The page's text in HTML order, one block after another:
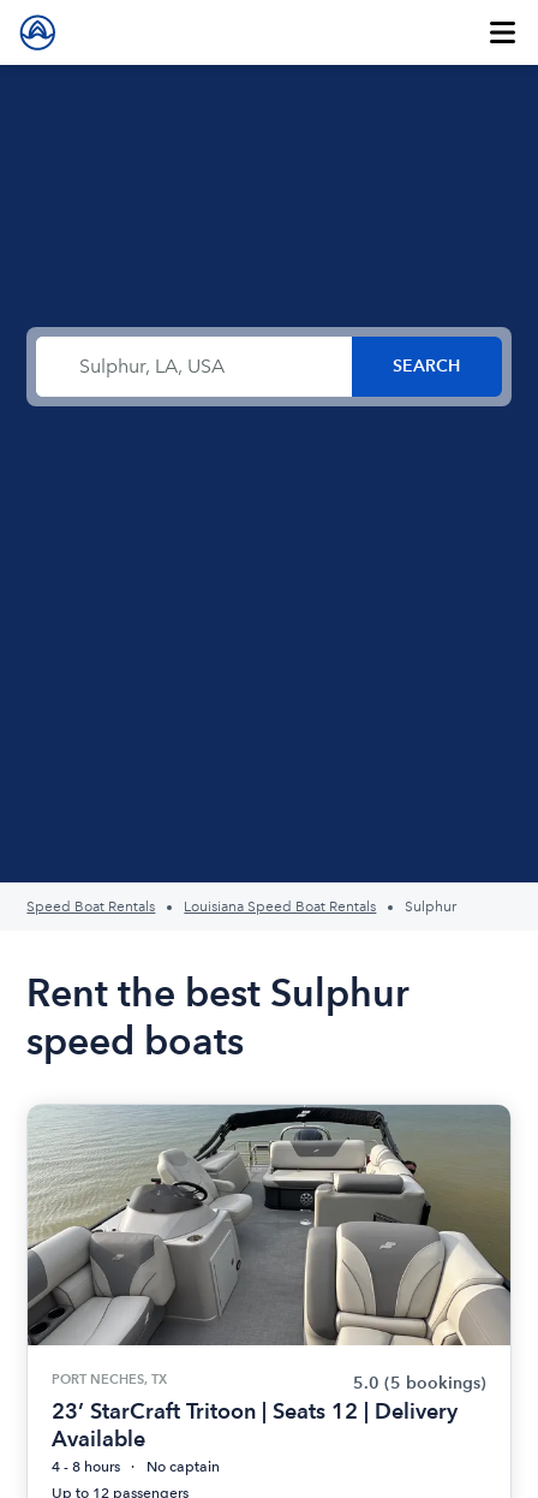
Speed Boat Rentals Louisiana Speed Boat Rentals Sulphur
Rent the best Sulphur
speed boats
PORT NECHES, TX 5.0 (5 bookings)
23’ StarCraft Tritoon | Seats 12 | Delivery
Available
4 - 8 hours
No captain
Up to 12 passengers